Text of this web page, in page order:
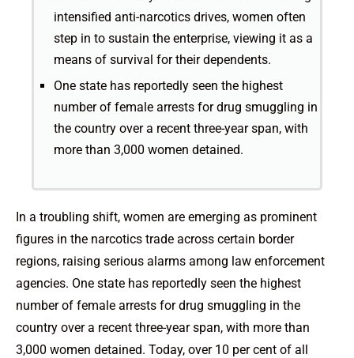
intensified anti-narcotics drives, women often
step in to sustain the enterprise, viewing it as a
means of survival for their dependents.
One state has reportedly seen the highest
number of female arrests for drug smuggling in
the country over a recent three-year span, with
more than 3,000 women detained.
In a troubling shift, women are emerging as prominent
figures in the narcotics trade across certain border
regions, raising serious alarms among law enforcement
agencies. One state has reportedly seen the highest
number of female arrests for drug smuggling in the
country over a recent three-year span, with more than
3,000 women detained. Today, over 10 per cent of all